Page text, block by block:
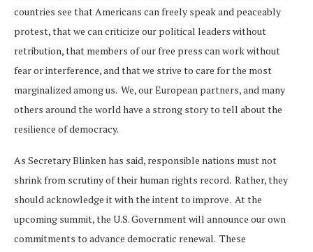
countries see that Americans can freely speak and peaceably
protest, that we can criticize our political leaders without
retribution, that members of our free press can work without
fear or interference, and that we strive to care for the most
marginalized among us. We, our European partners, and many
others around the world have a strong story to tell about the
resilience of democracy.
As Secretary Blinken has said, responsible nations must not
shrink from scrutiny of their human rights record. Rather, they
should acknowledge it with the intent to improve. At the
upcoming summit, the U.S. Government will announce our own
commitments to advance democratic renewal. These